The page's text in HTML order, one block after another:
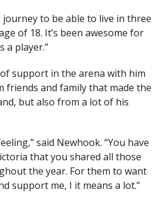
journey to be able to live in three
of 18. It’s been awesome for
a player.”
support in the arena with him
and family that made the
but also from a lot of his
said Newhook. “You have
that you shared all those
the year. For them to want
support me, I it means a lot.”